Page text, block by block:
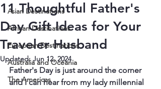
Asian Destinations
African Destinations
European Destinations
Australia and Oceania
The Americas
11 Thoughtful Father's
Day Gift Ideas for Your
Traveler Husband
Updated:Jun 12, 2024
Father's Day is just around the corner
and I can hear from my lady millennial